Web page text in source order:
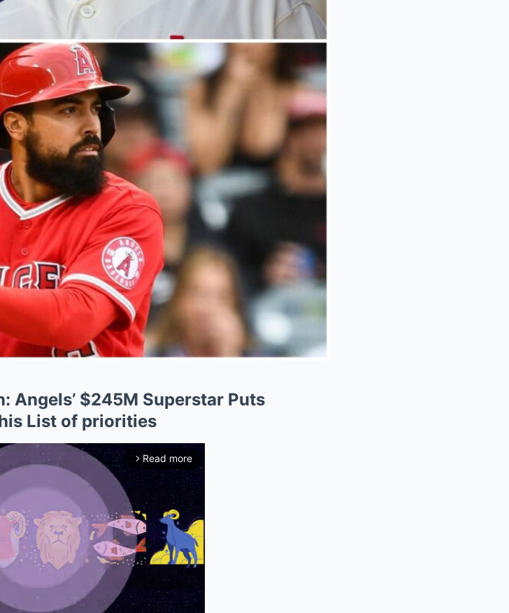
Angels’ $245M Superstar Puts
List of priorities
arrow_forward_ios Read more